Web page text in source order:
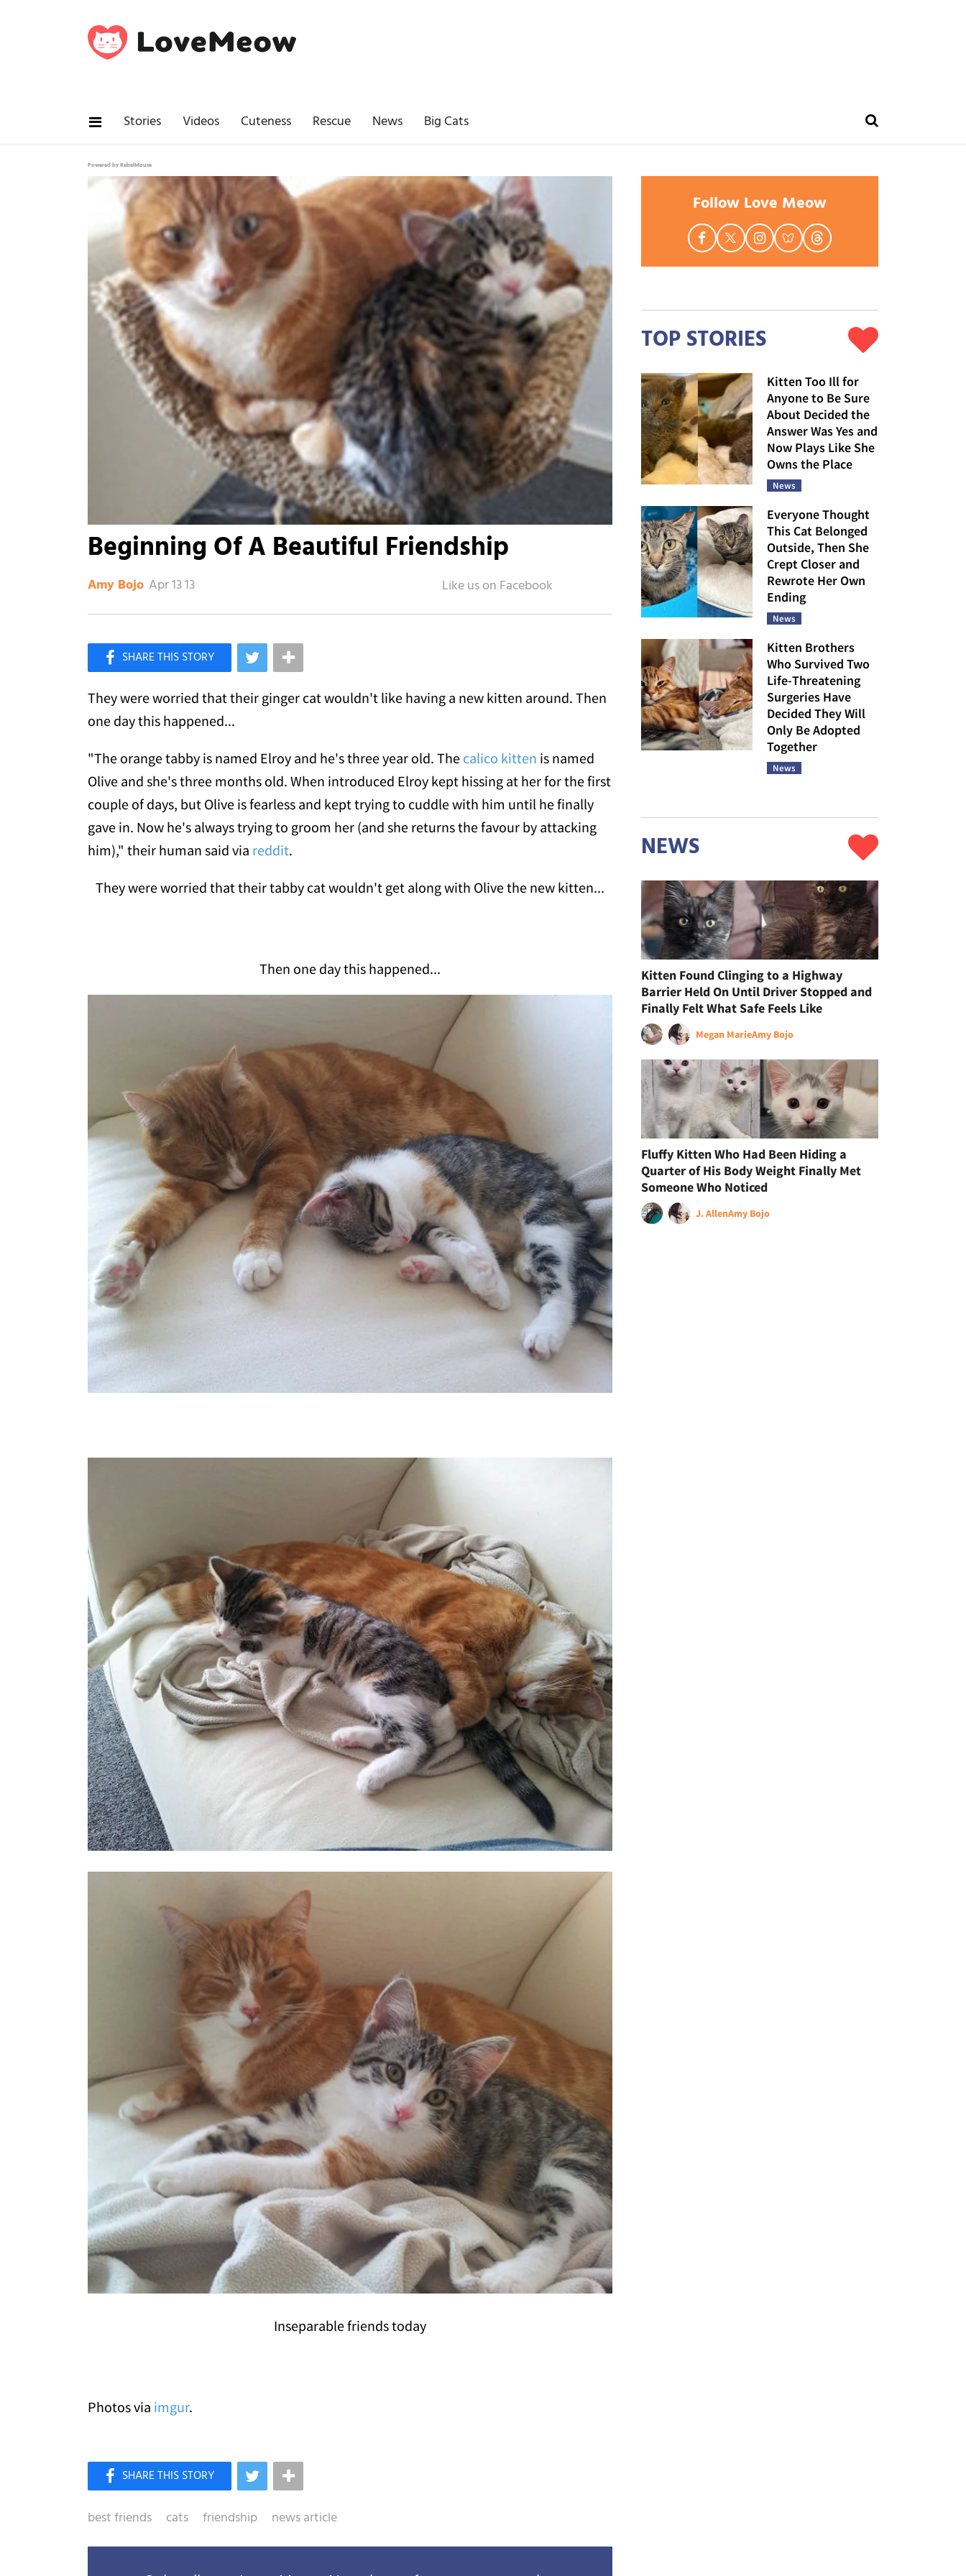
Stories Videos Cuteness Rescue News Big Cats
Powered by RebelMouse
Beginning Of A Beautiful Friendship
Amy Bojo Apr 13 13
Like Love Meow on Facebook
They were worried that their ginger cat wouldn't like having a new kitten around. Then
one day this happened...
"The orange tabby is named Elroy and he's three year old. The calico kitten is named
Olive and she's three months old. When introduced Elroy kept hissing at her for the first
couple of days, but Olive is fearless and kept trying to cuddle with him until he finally
gave in. Now he's always trying to groom her (and she returns the favour by attacking
him)," their human said via reddit.
They were worried that their tabby cat wouldn't get along with Olive the new kitten...
Then one day this happened...
Inseparable friends today
Photos via imgur.
best friends cats friendship news article
Follow Love Meow
TOP STORIES
Kitten Too Ill for
Anyone to Be Sure
About Decided the
Answer Was Yes and
Now Plays Like She
Owns the Place
News
Everyone Thought
This Cat Belonged
Outside, Then She
Crept Closer and
Rewrote Her Own
Ending
News
Kitten Brothers
Who Survived Two
Life-Threatening
Surgeries Have
Decided They Will
Only Be Adopted
Together
News
NEWS
Kitten Found Clinging to a Highway
Barrier Held On Until Driver Stopped and
Finally Felt What Safe Feels Like
Megan MarieAmy Bojo
Fluffy Kitten Who Had Been Hiding a
Quarter of His Body Weight Finally Met
Someone Who Noticed
J. AllenAmy Bojo